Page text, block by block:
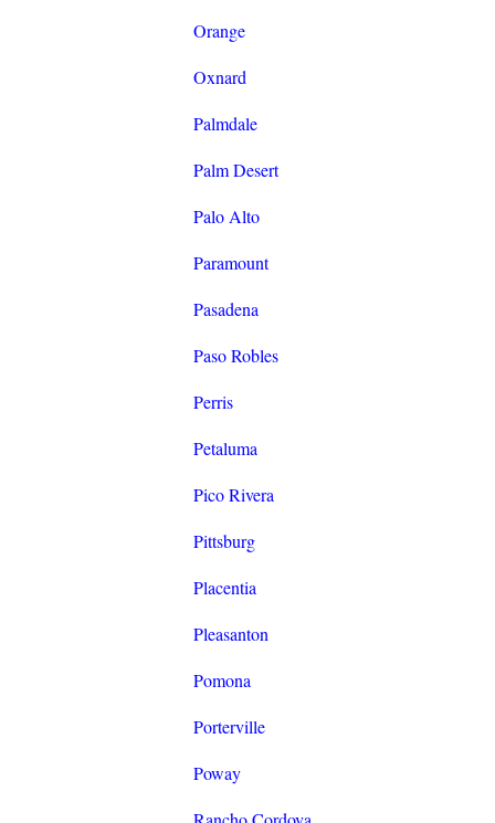
Orange
Oxnard
Palmdale
Palm Desert
Palo Alto
Paramount
Pasadena
Paso Robles
Perris
Petaluma
Pico Rivera
Pittsburg
Placentia
Pleasanton
Pomona
Porterville
Poway